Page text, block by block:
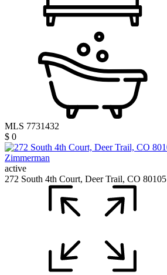
MLS 7731432
$ 0
active
272 South 4th Court, Deer Trail, CO 80105